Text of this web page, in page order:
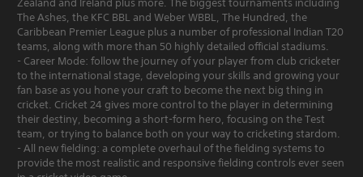
Zealand and Ireland plus more. The biggest tournaments including
The Ashes, the KFC BBL and Weber WBBL, The Hundred, the
Caribbean Premier League plus a number of professional Indian T20
teams, along with more than 50 highly detailed official stadiums.
- Career Mode: follow the journey of your player from club cricketer
to the international stage, developing your skills and growing your
fan base as you hone your craft to become the next big thing in
cricket. Cricket 24 gives more control to the player in determining
their destiny, becoming a short-form hero, focusing on the Test
team, or trying to balance both on your way to cricketing stardom.
- All new fielding: a complete overhaul of the fielding systems to
provide the most realistic and responsive fielding controls ever seen